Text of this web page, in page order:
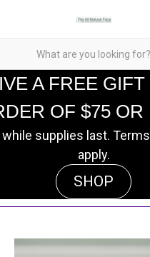
A FREE
OF $75 OR
while supplies last.
apply.
SHOP